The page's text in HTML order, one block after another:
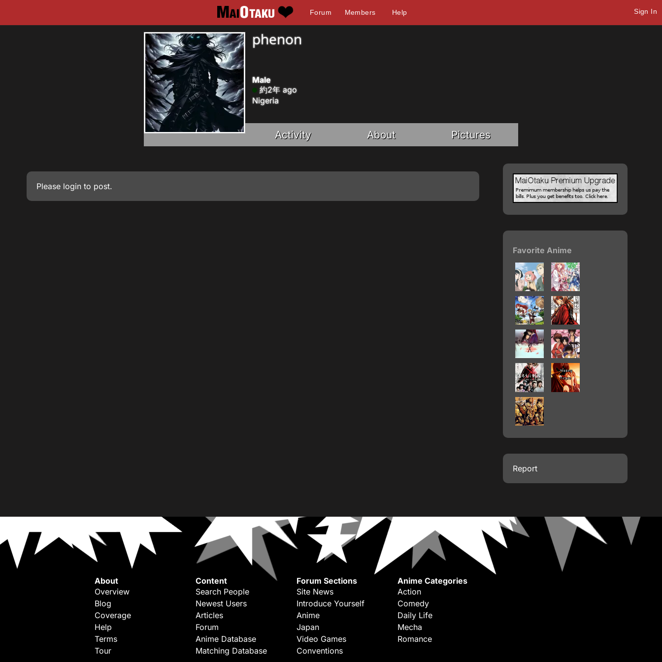
Forum Members Help Sign In
phenon
Male
約2年 ago
Nigeria
Activity About Pictures
Please login to post.
Favorite Anime
Report
About
Overview
Blog
Coverage
Help
Terms
Tour
Content
Search People
Newest Users
Articles
Forum
Anime Database
Matching Database
Forum Sections
Site News
Introduce Yourself
Anime
Japan
Video Games
Conventions
Anime Categories
Action
Comedy
Daily Life
Mecha
Romance